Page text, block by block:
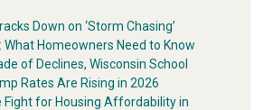
Down on ‘Storm Chasing’
Homeowners Need to Know
of Declines, Wisconsin School
Rates Are Rising in 2026
Fight for Housing Affordability in